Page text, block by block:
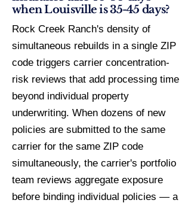
when Louisville is 35-45 days?
Rock Creek Ranch's density of
simultaneous rebuilds in a single ZIP
code triggers carrier concentration-
risk reviews that add processing time
beyond individual property
underwriting. When dozens of new
policies are submitted to the same
carrier for the same ZIP code
simultaneously, the carrier's portfolio
team reviews aggregate exposure
before binding individual policies — a